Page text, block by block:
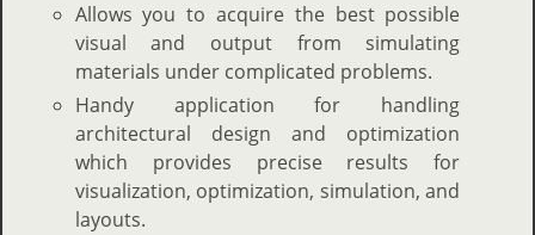
Allows you to acquire the best possible
visual and output from simulating
materials under complicated problems.
Handy application for handling
architectural design and optimization
which provides precise results for
visualization, optimization, simulation, and
layouts.